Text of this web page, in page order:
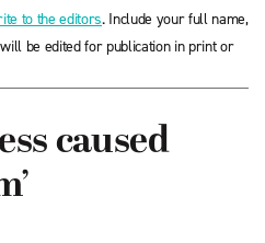
to the editors. Include your full name,
be edited for publication in print or
caused